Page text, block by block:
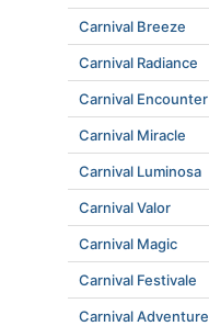
Carnival Breeze
Carnival Radiance
Carnival Encounter
Carnival Miracle
Carnival Luminosa
Carnival Valor
Carnival Magic
Carnival Festivale
Carnival Adventure